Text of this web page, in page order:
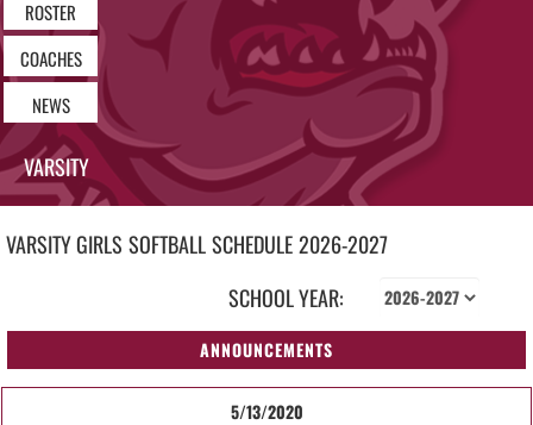
ROSTER
COACHES
NEWS
VARSITY
VARSITY GIRLS SOFTBALLSCHEDULE2026-2027
SCHOOL YEAR:
ANNOUNCEMENTS
5/13/2020